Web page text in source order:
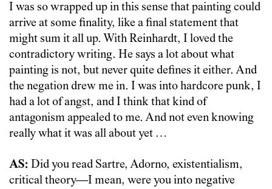
I was so wrapped up in this sense that painting could
arrive at some finality, like a final statement that
might sum it all up. With Reinhardt, I loved the
contradictory writing. He says a lot about what
painting is not, but never quite defines it either. And
the negation drew me in. I was into hardcore punk, I
had a lot of angst, and I think that kind of
antagonism appealed to me. And not even knowing
really what it was all about yet …
AS: Did you read Sartre, Adorno, existentialism,
critical theory—I mean, were you into negative